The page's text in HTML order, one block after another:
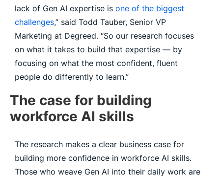
lack of Gen AI expertise is one of the biggest
challenges,” said Todd Tauber, Senior VP
Marketing at Degreed. “So our research focuses
on what it takes to build that expertise — by
focusing on what the most confident, fluent
people do differently to learn.”
The case for building
workforce AI skills
The research makes a clear business case for
building more confidence in workforce AI skills.
Those who weave Gen AI into their daily work are